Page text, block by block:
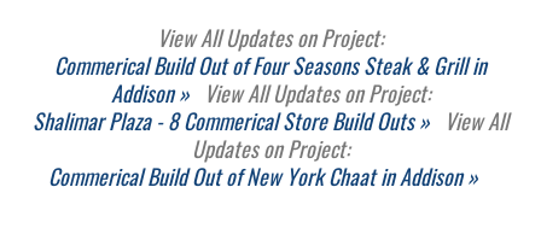
View All Updates on Project:
Commerical Build Out of Four Seasons Steak & Grill in
Addison »
View All Updates on Project:
Shalimar Plaza - 8 Commerical Store Build Outs » View All
Updates on Project:
Commerical Build Out of New York Chaat in Addison »